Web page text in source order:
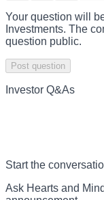
Your question will
Investments. The
question public.
Post question
Investor Q&As
Start the
Ask Hearts and